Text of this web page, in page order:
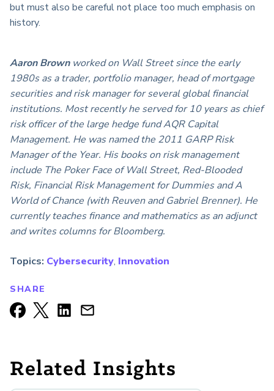
but must also be careful not place too much emphasis on
history.
Aaron Brownworked on Wall Street since the early
1980s as a trader, portfolio manager, head of mortgage
securities and risk manager for several global financial
institutions. Most recently he served for 10 years as chief
risk officer of the large hedge fund AQR Capital
Management. He was named the 2011 GARP Risk
Manager of the Year. His books on risk management
include The Poker Face of Wall Street, Red-Blooded
Risk, Financial Risk Management for Dummies and A
World of Chance (with Reuven and Gabriel Brenner). He
currently teaches finance and mathematics as an adjunct
and writes columns for Bloomberg.
Topics: Cybersecurity, Innovation
SHARE
Related Insights